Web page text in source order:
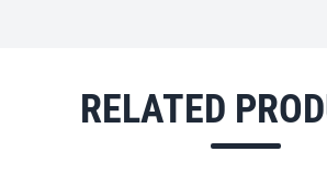
RELATED